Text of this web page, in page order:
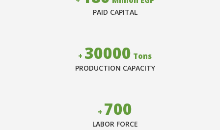
PAID CAPITAL
+ 30000 Tons
PRODUCTION CAPACITY
+ 700
LABOR FORCE